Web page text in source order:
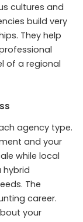
cultures and
build very
They help
of a regional
agency type.
and your
while local
hybrid
The
career.
your